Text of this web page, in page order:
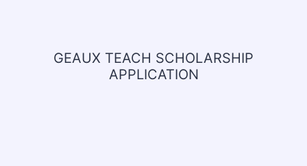
GEAUX TEACH SCHOLARSHIP
APPLICATION